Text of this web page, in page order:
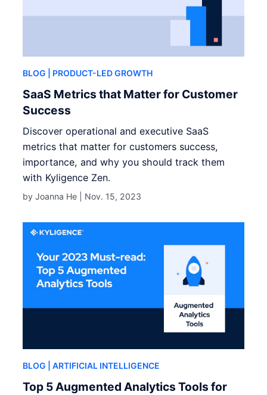
BLOG | PRODUCT-LED GROWTH
SaaS Metrics that Matter for Customer
Success
Discover operational and executive SaaS
metrics that matter for customers success,
importance, and why you should track them
with Kyligence Zen.
by Joanna He | Nov. 15, 2023
BLOG | ARTIFICIAL INTELLIGENCE
Top 5 Augmented Analytics Tools for